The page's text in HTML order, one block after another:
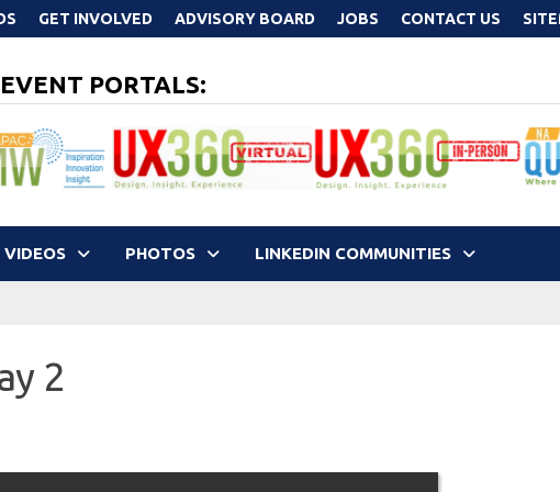
GET INVOLVED ADVISORY BOARD JOBS CONTACT US
PORTALS:
VIDEOS PHOTOS LINKEDIN COMMUNITIES
2